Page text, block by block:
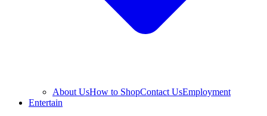
About UsHow to ShopContact UsEmployment
Entertain